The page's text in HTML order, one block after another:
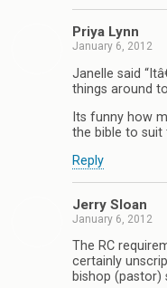
Priya Lynn
January 6, 2012
Janelle said
things around
Its funny how
the bible to suit
Reply
Jerry Sloan
January 6, 2012
The RC
certainly
bishop (pastor)